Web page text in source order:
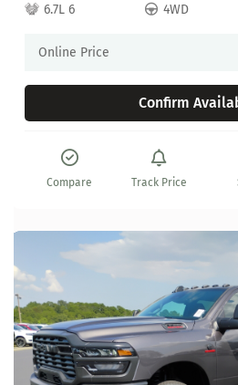
6.7L 6
4WD
Online Price
Confirm
Compare Track Price